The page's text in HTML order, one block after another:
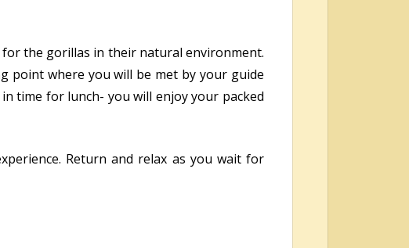
the gorillas in their natural environment.
point where you will be met by your guide
time for lunch- you will enjoy your packed
Return and relax as you wait for